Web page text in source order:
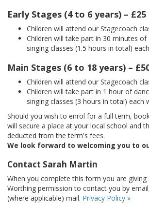
Early Stages (4 to 6 years) – £25
Children will attend our Stagecoach
Children will take part in 30 minutes of
singing classes (1.5 hours in total)
Main Stages (6 to 18 years) –
Children will attend our Stagecoach
Children will take part in 1 hour of
singing classes (3 hours in total) each
Should you wish to enrol for a full term,
will secure a place at your local school and
deducted from the term's fees.
We look forward to welcoming you to
Contact Sarah Martin
When you complete this form you are giving
Worthing permission to contact you by
(where applicable) mail. Privacy Policy »